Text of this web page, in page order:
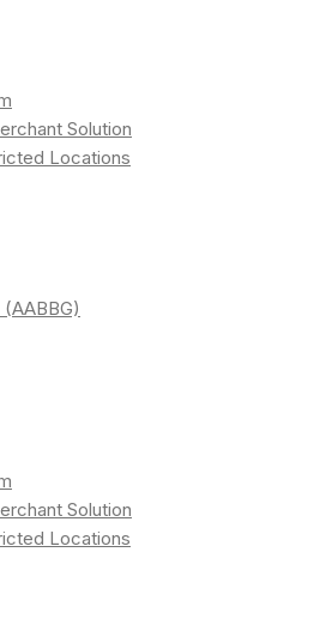
Solution
Locations
Solution
Locations